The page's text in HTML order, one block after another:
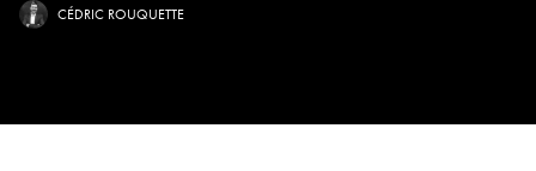
CÉDRIC ROUQUETTE